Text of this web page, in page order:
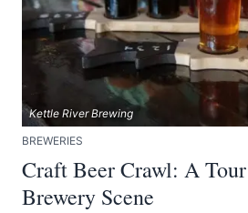
Kettle River Brewing
BREWERIES
Craft Beer Crawl: A
Brewery Scene